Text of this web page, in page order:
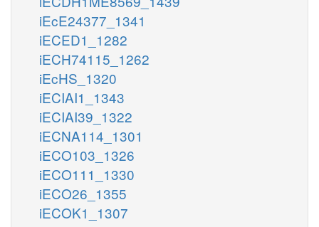
iEcE24377_1341
iECED1_1282
iECH74115_1262
iEcHS_1320
iECIAI1_1343
iECIAI39_1322
iECNA114_1301
iECO103_1326
iECO111_1330
iECO26_1355
iECOK1_1307